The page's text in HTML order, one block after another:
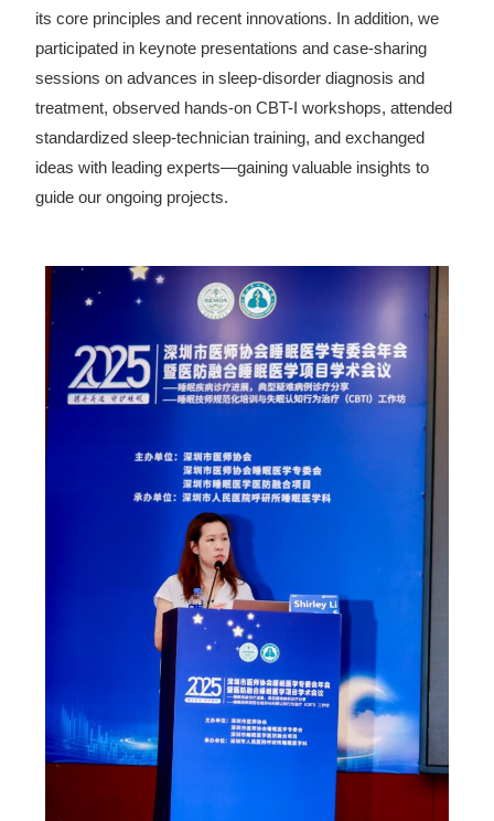
its core principles and recent innovations. In addition, we
participated in keynote presentations and case-sharing
sessions on advances in sleep-disorder diagnosis and
treatment, observed hands-on CBT-I workshops, attended
standardized sleep-technician training, and exchanged
ideas with leading experts—gaining valuable insights to
guide our ongoing projects.